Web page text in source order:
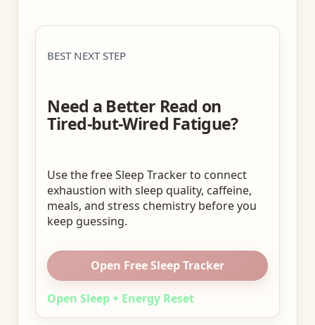
BEST NEXT STEP
Need a Better Read on
Tired-but-Wired Fatigue?
Use the free Sleep Tracker to connect
exhaustion with sleep quality, caffeine,
meals, and stress chemistry before you
keep guessing.
Open Free Sleep Tracker
Open Sleep + Energy Reset